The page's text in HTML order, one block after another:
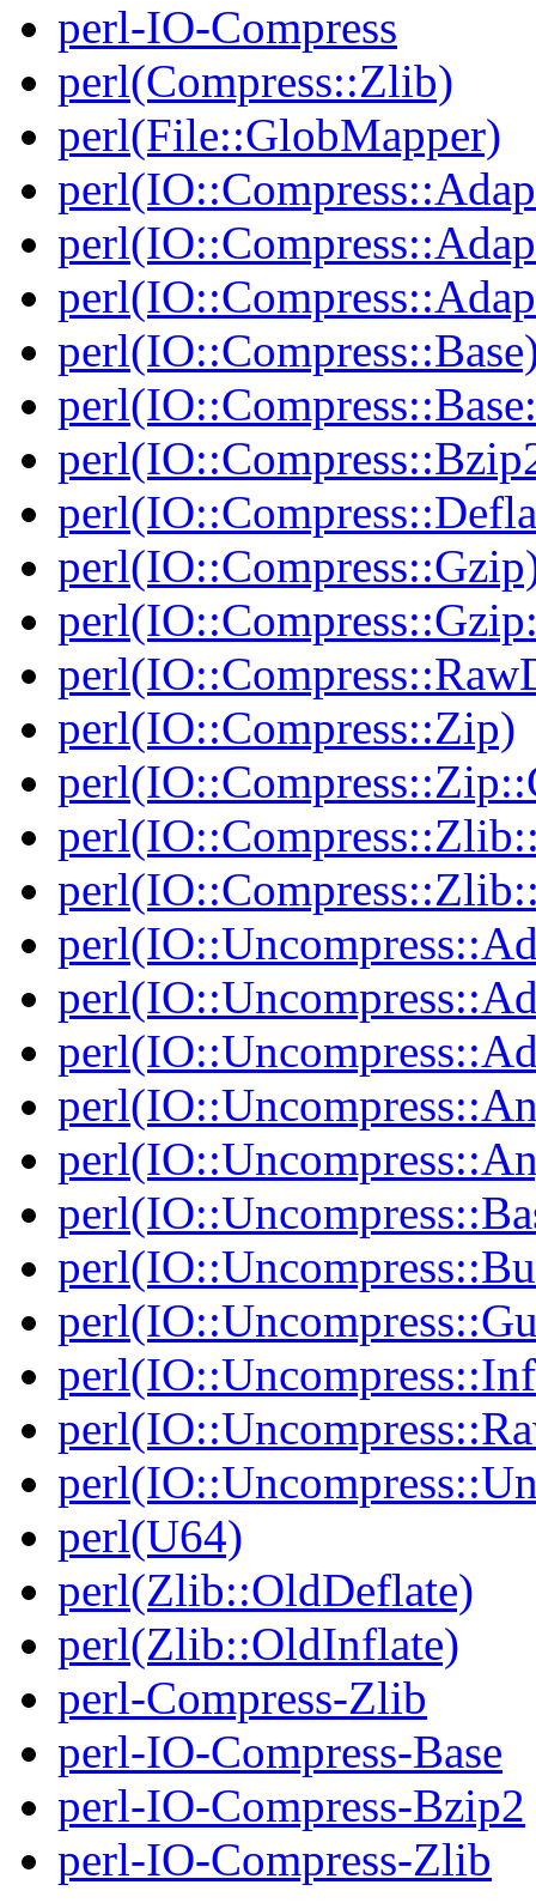
perl-IO-Compress
perl(Compress::Zlib)
perl(File::GlobMapper)
perl(IO::Compress::Zip)
perl(U64)
perl(Zlib::OldDeflate)
perl(Zlib::OldInflate)
perl-Compress-Zlib
perl-IO-Compress-Base
perl-IO-Compress-Bzip2
perl-IO-Compress-Zlib